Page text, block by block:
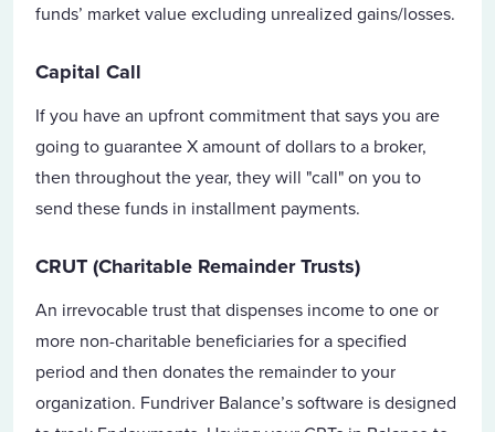
funds’ market value excluding unrealized gains/losses.
Capital Call
If you have an upfront commitment that says you are
going to guarantee X amount of dollars to a broker,
then throughout the year, they will "call" on you to
send these funds in installment payments.
CRUT (Charitable Remainder Trusts)
An irrevocable trust that dispenses income to one or
more non-charitable beneficiaries for a specified
period and then donates the remainder to your
organization. Fundriver Balance’s software is designed